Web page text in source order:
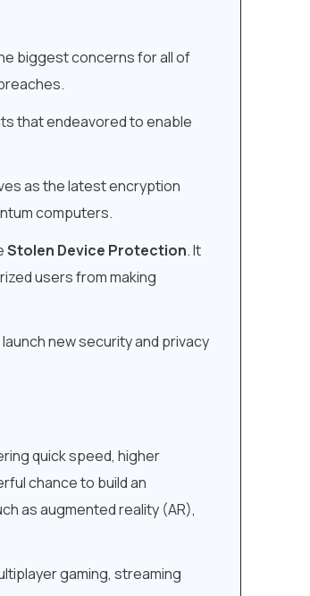
biggest concerns for all of
that endeavored to enable
as the latest encryption
computers.
Stolen Device Protection. It
users from making
new security and privacy
quick speed, higher
chance to build an
as augmented reality (AR),
gaming, streaming